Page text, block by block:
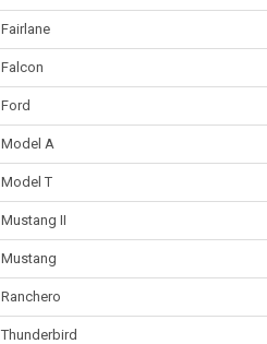
Fairlane
Falcon
Ford
Model A
Model T
Mustang II
Mustang
Ranchero
Thunderbird